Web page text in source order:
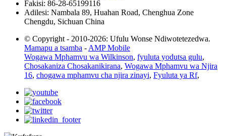
Fakisi: 86-28-65199116
Adilesi: Nambala 89, Huahan Road, Chenghua Zone
Chengdu, Sichuan China
© Copyright - 2010-2026: Ufulu Wonse Ndiwotetezedwa.
Mamapu a tsamba - AMP Mobile
Wogawa Mphamvu wa Wilkinson, fyuluta yodutsa gulu,
Chosakaniza Chosakanikirana, Wogawa Mphamvu wa Njira
16, chogawa mphamvu cha njira zinayi, Fyuluta ya Rf,